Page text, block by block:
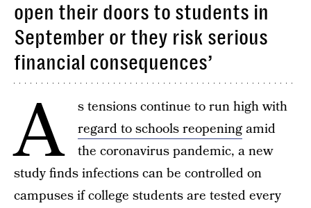
open their doors to students in
September or they risk serious
financial consequences’
A
s tensions continue to run high with
regard to schools reopeningamid
the coronavirus pandemic, a new
study finds infections can be controlled on
campuses if college students are tested every